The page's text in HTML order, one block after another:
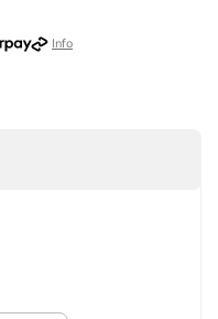
Info